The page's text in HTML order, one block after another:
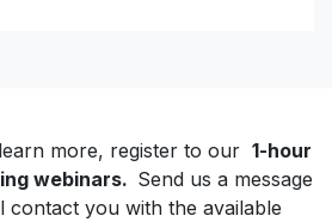
more, register to our 1-hour
webinars. Send us a message
contact you with the available